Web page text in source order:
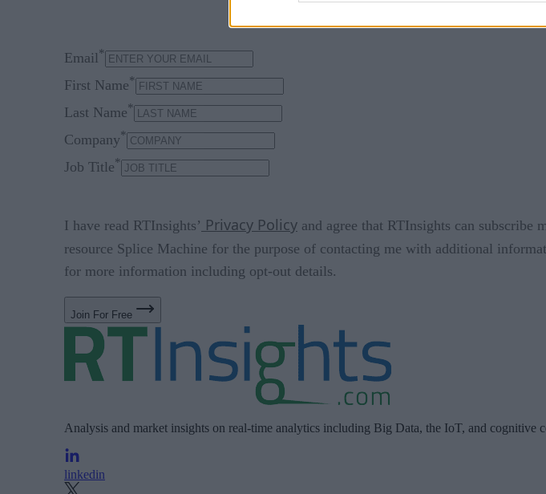
Email*
First Name*
Last Name*
Company*
Job Title*
I have read RTInsights’ Privacy Policy and agree that RTInsights can
resource Splice Machine for the purpose of contacting me with additional
for more information including opt-out details.
Join For Free
Analysis and market insights on real-time analytics including Big Data, the IoT, and cognitive
linkedin